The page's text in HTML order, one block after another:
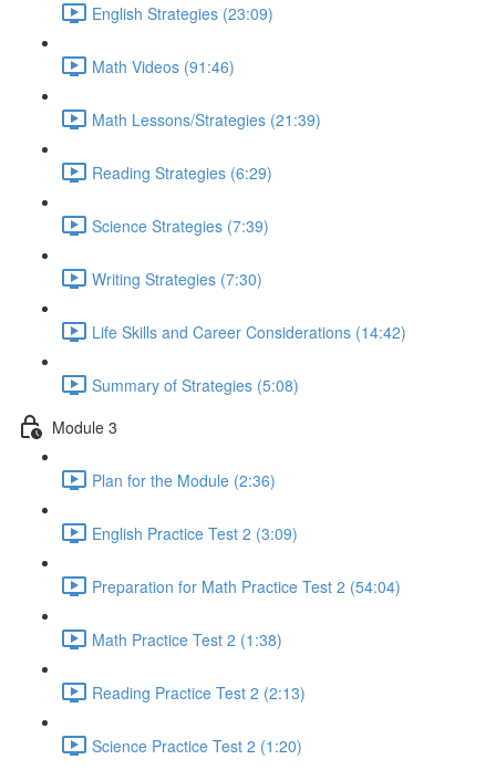
English Strategies (23:09)
Math Videos (91:46)
Math Lessons/Strategies (21:39)
Reading Strategies (6:29)
Science Strategies (7:39)
Writing Strategies (7:30)
Life Skills and Career Considerations (14:42)
Summary of Strategies (5:08)
Module 3
Plan for the Module (2:36)
English Practice Test 2 (3:09)
Preparation for Math Practice Test 2 (54:04)
Math Practice Test 2 (1:38)
Reading Practice Test 2 (2:13)
Science Practice Test 2 (1:20)